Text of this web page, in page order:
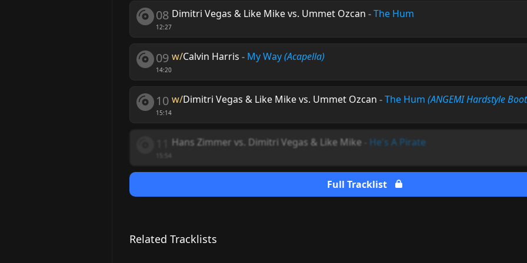
08
12:27
Dimitri Vegas & Like Mike vs. Ummet Ozcan -The Hum
09
14:20
w/Calvin Harris - My Way(Acapella)
10
15:14
w/Dimitri Vegas & Like Mike vs. Ummet Ozcan -The Hum (ANGEMI Hardstyle
Hans Zimmer vs. Dimitri Vegas & Like Mike He's A Pirate
Full Tracklist
Related Tracklists